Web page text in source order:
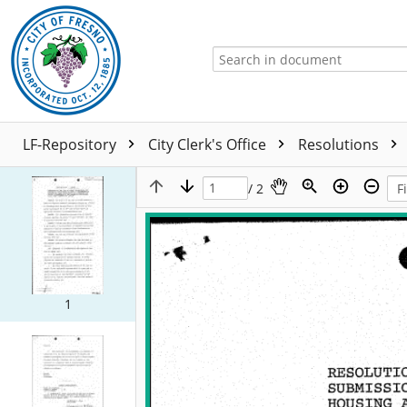
LF-Repository City Clerk's Office Resolutions
1
/ 2